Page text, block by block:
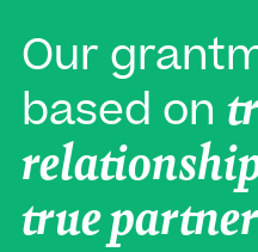
Our
based on
true